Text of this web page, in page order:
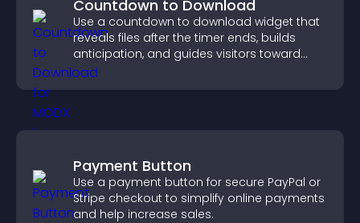
Countdown to Download
Use a countdown to download widget that
reveals files after the timer ends, builds
anticipation, and guides visitors toward
higher engagement.
Payment Button
Use a payment button for secure PayPal or
Stripe checkout to simplify online payments
and help increase sales.